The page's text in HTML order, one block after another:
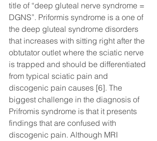
title of “deep gluteal nerve syndrome =
DGNS”. Priformis syndrome is a one of
the deep gluteal syndrome disorders
that increases with sitting right after the
obtutator outlet where the sciatic nerve
is trapped and should be differentiated
from typical sciatic pain and
discogenic pain causes [6]. The
biggest challenge in the diagnosis of
Prifromis syndrome is that it presents
findings that are confused with
discogenic pain. Although MRI